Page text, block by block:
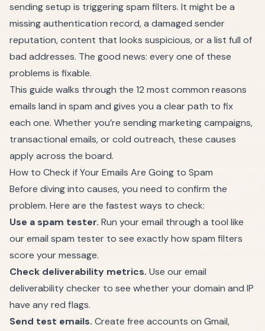
sending setup is triggering spam filters. It might be a
missing authentication record, a damaged sender
reputation, content that looks suspicious, or a list full of
bad addresses. The good news: every one of these
problems is fixable.
This guide walks through the 12 most common reasons
emails land in spam and gives you a clear path to fix
each one. Whether you’re sending marketing campaigns,
transactional emails, or cold outreach, these causes
apply across the board.
How to Check if Your Emails Are Going to Spam
Before diving into causes, you need to confirm the
problem. Here are the fastest ways to check:
Use a spam tester. Run your email through a tool like
ouremail spam tester to see exactly how spam filters
score your message.
Check deliverability metrics. Use ouremail
deliverability checker to see whether your domain and IP
have any red flags.
Send test emails. Create free accounts on Gmail,